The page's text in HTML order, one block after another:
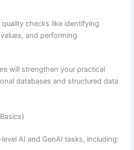
checks like identifying
and performing
will strengthen your practical
databases and structured data
AI and GenAI tasks, including: